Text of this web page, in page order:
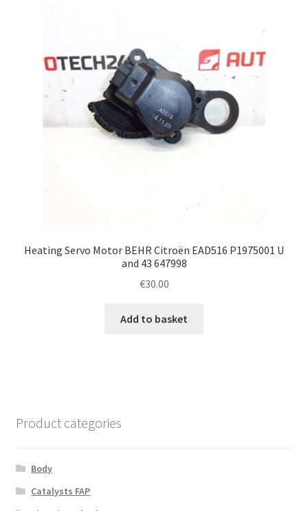
Heating Servo Motor BEHR Citroën EAD516 P1975001 U
and 43 647998
€30.00
Add to basket
Product categories
Body
Catalysts FAP